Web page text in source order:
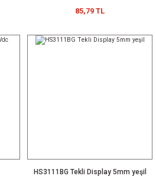
85,79 TL
HS3111BG Tekli Display 5mm yeşil